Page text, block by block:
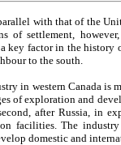
with that of the
of settlement,
key factor in the history
to the south.
in western Canada is
of exploration and
after Russia, in
facilities. The
domestic and